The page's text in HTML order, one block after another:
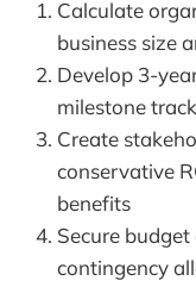
Calculate
business size
Develop 3-
milestone
Create
conservative
benefits
Secure
contingency